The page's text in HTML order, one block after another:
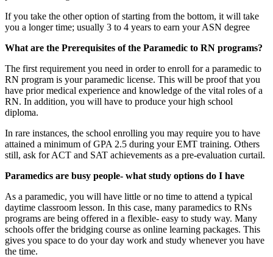
If you take the other option of starting from the bottom, it will take
you a longer time; usually 3 to 4 years to earn your ASN degree
What are the Prerequisites of the Paramedic to RN programs?
The first requirement you need in order to enroll for a paramedic to
RN program is your paramedic license. This will be proof that you
have prior medical experience and knowledge of the vital roles of a
RN. In addition, you will have to produce your high school
diploma.
In rare instances, the school enrolling you may require you to have
attained a minimum of GPA 2.5 during your EMT training. Others
still, ask for ACT and SAT achievements as a pre-evaluation curtail.
Paramedics are busy people- what study options do I have
As a paramedic, you will have little or no time to attend a typical
daytime classroom lesson. In this case, many paramedics to RNs
programs are being offered in a flexible- easy to study way. Many
schools offer the bridging course as online learning packages. This
gives you space to do your day work and study whenever you have
the time.